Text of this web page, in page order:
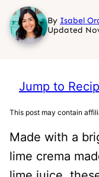
By Isabel
Updated
Jump to
This post may contain
Made with a
lime crema